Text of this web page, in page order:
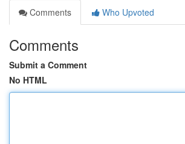
Comments
Who Upvoted
Comments
Submit a Comment
No HTML